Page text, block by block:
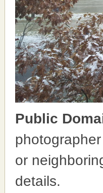
Public
or
details.